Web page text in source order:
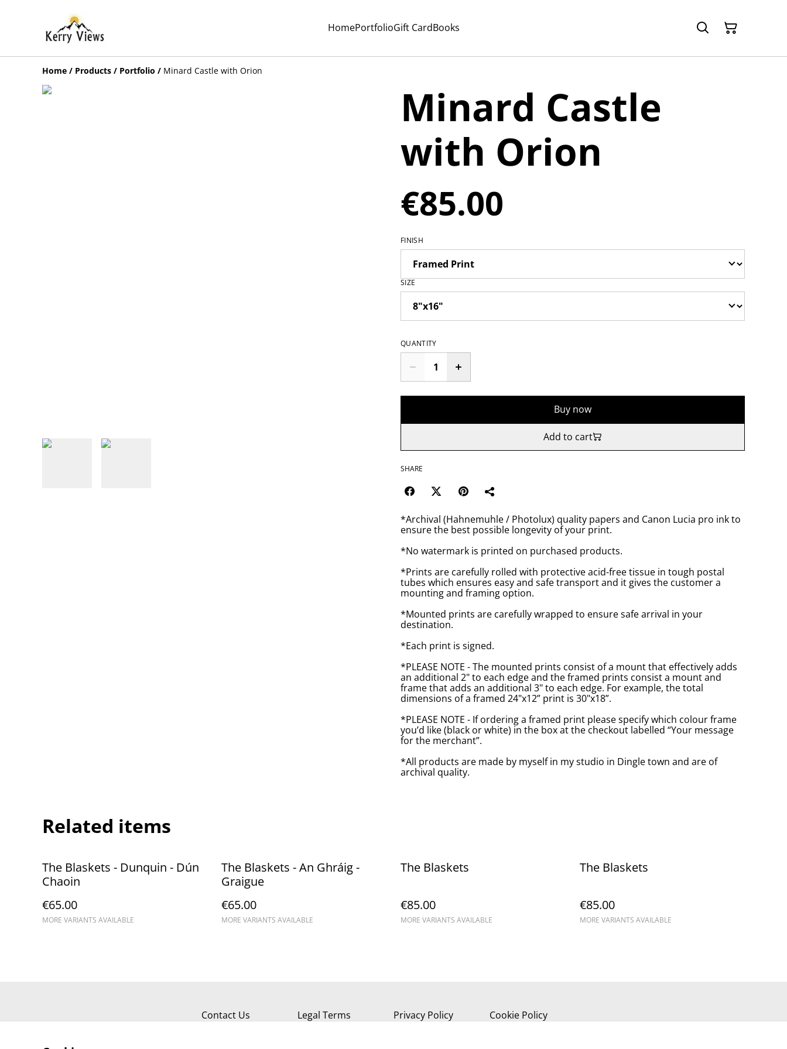
HomePortfolioGift CardBooks
Home / Products / Portfolio / Minard Castle with Orion
Minard Castle
with Orion
€85.00
FINISH
SIZE
QUANTITY
Buy now
Add to cart
SHARE
*Archival (Hahnemuhle / Photolux) quality papers and Canon Lucia pro ink to
ensure the best possible longevity of your print.
*No watermark is printed on purchased products.
*Prints are carefully rolled with protective acid-free tissue in tough postal
tubes which ensures easy and safe transport and it gives the customer a
mounting and framing option.
*Mounted prints are carefully wrapped to ensure safe arrival in your
destination.
*Each print is signed.
*PLEASE NOTE - The mounted prints consist of a mount that effectively adds
an additional 2" to each edge and the framed prints consist a mount and
frame that adds an additional 3" to each edge. For example, the total
dimensions of a framed 24"x12” print is 30"x18”.
*PLEASE NOTE - If ordering a framed print please specify which colour frame
you’d like (black or white) in the box at the checkout labelled “Your message
for the merchant”.
*All products are made by myself in my studio in Dingle town and are of
archival quality.
Related items
The Blaskets - Dunquin - Dún
Chaoin
€65.00
MORE VARIANTS AVAILABLE
The Blaskets - An Ghráig - ​
Graigue
€65.00
MORE VARIANTS AVAILABLE
The Blaskets
€85.00
MORE VARIANTS AVAILABLE
The Blaskets
€85.00
MORE VARIANTS AVAILABLE
Contact Us Legal Terms Privacy Policy Cookie Policy